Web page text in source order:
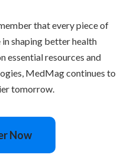
that every piece of
shaping better health
essential resources and
MedMag continues to
tomorrow.
Now